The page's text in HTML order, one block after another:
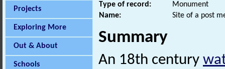
Projects
Exploring More
Out & About
Schools
Type of record:
Monument
Name:
Site of a post
Summary
An 18th century